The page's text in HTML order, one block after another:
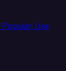
Popular Use